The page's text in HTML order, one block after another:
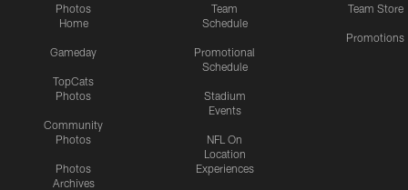
Photos
Home
Gameday
TopCats
Photos
Community
Photos
Photos
Archives
Team
Schedule
Promotional
Schedule
Stadium
Events
NFL On
Location
Experiences
Team Store
Promotions